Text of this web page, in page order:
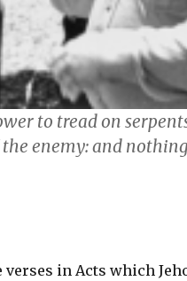
to tread on
enemy: and
in Acts which